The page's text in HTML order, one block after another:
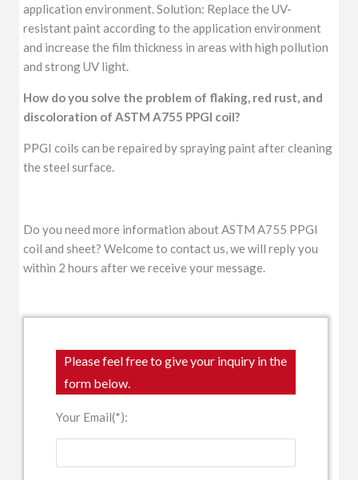
application environment. Solution: Replace the UV-
resistant paint according to the application environment
and increase the film thickness in areas with high pollution
and strong UV light.
How do you solve the problem of flaking, red rust, and
discoloration of ASTM A755 PPGI coil?
PPGI coils can be repaired by spraying paint after cleaning
the steel surface.
Do you need more information about ASTM A755 PPGI
coil and sheet? Welcome to contact us, we will reply you
within 2 hours after we receive your message.
Please feel free to give your inquiry in the
form below.
Your Email(*):